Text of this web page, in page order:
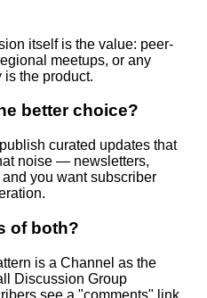
itself is the value: peer-
meetups, or any
is the product.
better choice?
curated updates that
noise — newsletters,
you want subscriber
of both?
is a Channel as the
Discussion Group
see a "comments" link